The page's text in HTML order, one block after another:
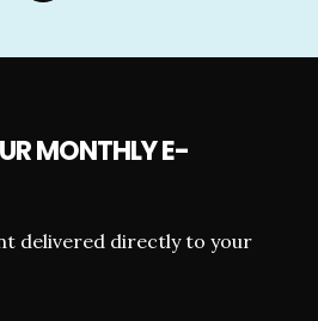
MONTHLY E-
delivered directly to your